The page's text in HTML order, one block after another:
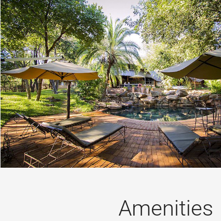
Amenities